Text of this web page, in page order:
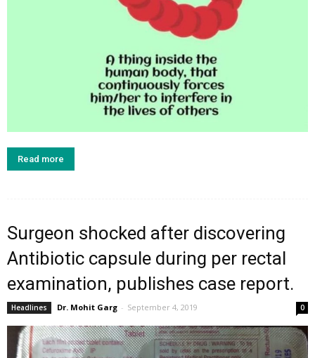
Read more
Surgeon shocked after discovering
Antibiotic capsule during per rectal
examination, publishes case report.
Headlines Dr. Mohit Garg - September 4, 2019 0